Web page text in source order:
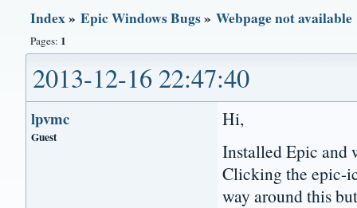
Index»Epic Windows Bugs»Webpage not available
Pages: 1
2013-12-16 22:47:40
lpvmc
Guest
Hi,
Installed Epic and
Clicking the epic-
way around this